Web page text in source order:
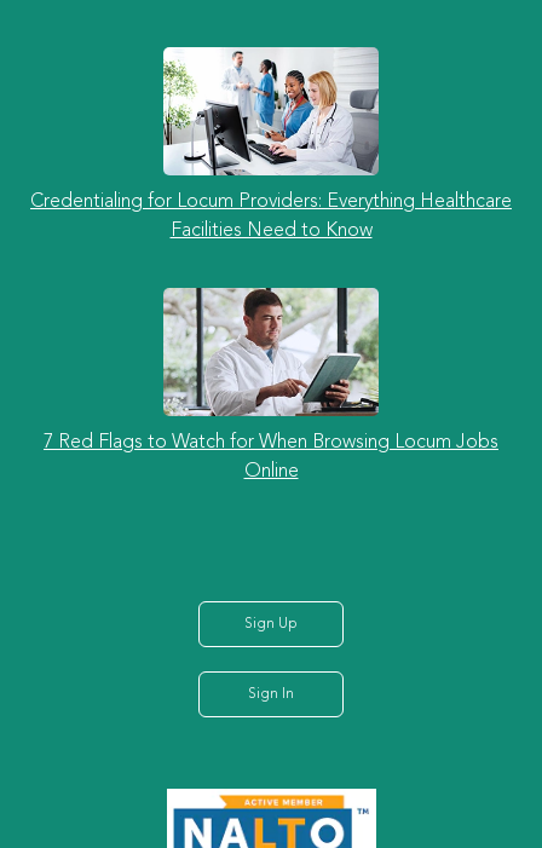
Credentialing for Locum Providers: Everything Healthcare
Facilities Need to Know
7 Red Flags to Watch for When Browsing Locum Jobs
Online
Sign Up
Sign In